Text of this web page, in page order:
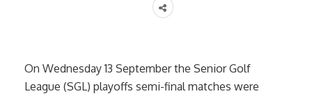
On Wednesday 13 September the Senior Golf
League (SGL) playoffs semi-final matches were